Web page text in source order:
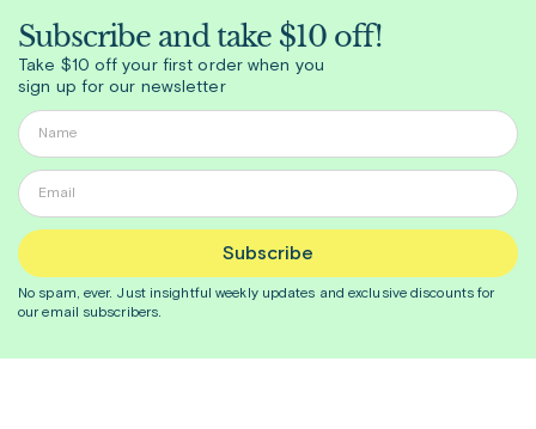
Subscribe and take $10 off!
Take $10 off your first order when you
sign up for our newsletter
Subscribe
No spam, ever. Just insightfulweekly updates and exclusive discounts for
our email subscribers.